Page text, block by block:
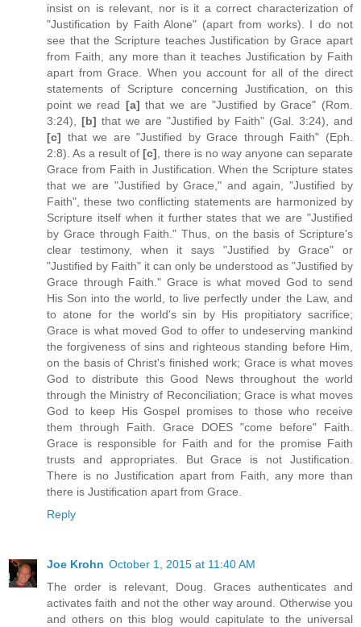
insist on is relevant, nor is it a correct characterization of
"Justification by Faith Alone" (apart from works). I do not
see that the Scripture teaches Justification by Grace apart
from Faith, any more than it teaches Justification by Faith
apart from Grace. When you account for all of the direct
statements of Scripture concerning Justification, on this
point we read [a] that we are "Justified by Grace" (Rom.
3:24), [b] that we are "Justified by Faith" (Gal. 3:24), and
[c] that we are "Justified by Grace through Faith" (Eph.
2:8). As a result of[c] , there is no way anyone can separate
Grace from Faith in Justification. When the Scripture states
that we are "Justified by Grace," and again, "Justified by
Faith", these two conflicting statements are harmonized by
Scripture itself when it further states that we are "Justified
by Grace through Faith." Thus, on the basis of Scripture's
clear testimony, when it says "Justified by Grace" or
"Justified by Faith" it can only be understood as "Justified by
Grace through Faith." Grace is what moved God to send
His Son into the world, to live perfectly under the Law, and
to atone for the world's sin by His propitiatory sacrifice;
Grace is what moved God to offer to undeserving mankind
the forgiveness of sins and righteous standing before Him,
on the basis of Christ's finished work; Grace is what moves
God to distribute this Good News throughout the world
through the Ministry of Reconciliation; Grace is what moves
God to keep His Gospel promises to those who receive
them through Faith. Grace DOES "come before" Faith.
Grace is responsible for Faith and for the promise Faith
trusts and appropriates. But Grace is not Justification.
There is no Justification apart from Faith, any more than
there is Justification apart from Grace.
Reply
Joe Krohn October 1, 2015 at 11:40 AM
The order is relevant, Doug. Graces authenticates and
activates faith and not the other way around. Otherwise you
and others on this blog would capitulate to the universal